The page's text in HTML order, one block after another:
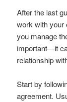
After the last
work with your
you manage
important—it
relationship
Start by
agreement.